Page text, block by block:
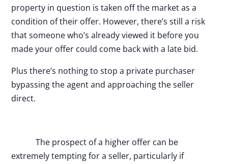
property in question is taken off the market as a
condition of their offer. However, there’s still a risk
that someone who’s already viewed it before you
made your offer could come back with a late bid.
Plus there’s nothing to stop a private purchaser
bypassing the agent and approaching the seller
direct.
The prospect of a higher offer can be
extremely tempting for a seller, particularly if